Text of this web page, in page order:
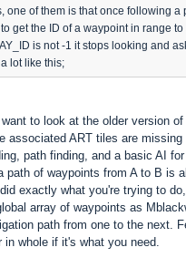
one of them is that once following a
get the ID of a waypoint in range to
is not -1 it stops looking and
lot like this;
to look at the older version
associated ART tiles are
path finding, and a basic AI
path of waypoints from A to B is
exactly what you're trying to
array of waypoints as
path from one to the next.
in whole if it's what you need.